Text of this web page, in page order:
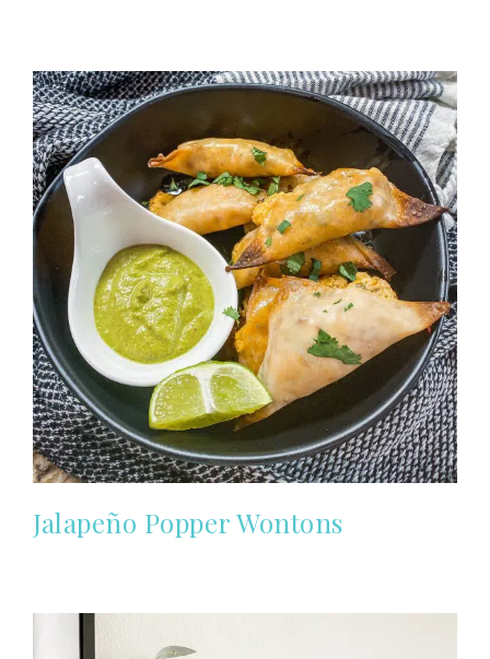
Jalapeño Popper Wontons